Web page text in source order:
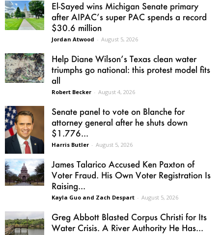
El-Sayed wins Michigan Senate primary
after AIPAC’s super PAC spends a record
$30.6 million
Jordan Atwood - August 5, 2026
Help Diane Wilson’s Texas clean water
triumphs go national: this protest model fits
all
Robert Becker - August 4, 2026
Senate panel to vote on Blanche for
attorney general after he shuts down
$1.776...
Harris Butler - August 5, 2026
James Talarico Accused Ken Paxton of
Voter Fraud. His Own Voter Registration Is
Raising...
Kayla Guo and Zach Despart - August 5, 2026
Greg Abbott Blasted Corpus Christi for Its
Water Crisis. A River Authority He Has...